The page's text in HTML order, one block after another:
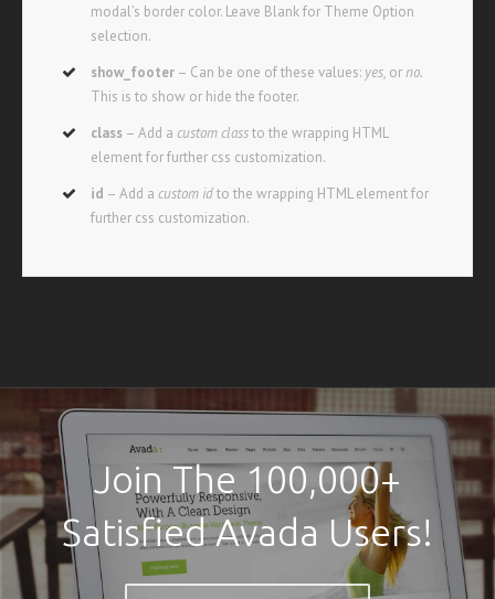
modal’s border color. Leave Blank for Theme Option
selection.
show_footer – Can be one of these values: yes, orno.
This is to show or hide the footer.
class – Add acustom classto the wrapping HTML
element for further css customization.
id – Add acustom idto the wrapping HTML element for
further css customization.
Join The 100,000+
Satisfied Avada Users!